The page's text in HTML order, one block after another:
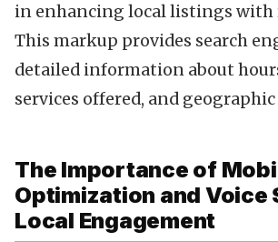
in enhancing local listings with
This markup provides search
detailed information about
services offered, and
The Importance of
Optimization and Voice
Local Engagement